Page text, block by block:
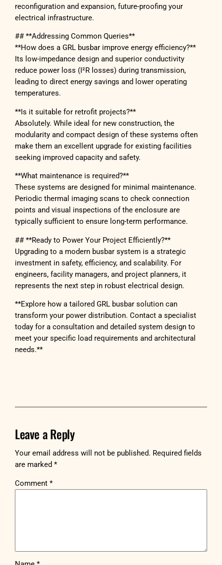
reconfiguration and expansion, future-proofing your
electrical infrastructure.
## **Addressing Common Queries**
**How does a GRL busbar improve energy efficiency?**
Its low-impedance design and superior conductivity
reduce power loss (I²R losses) during transmission,
leading to direct energy savings and lower operating
temperatures.
**Is it suitable for retrofit projects?**
Absolutely. While ideal for new construction, the
modularity and compact design of these systems often
make them an excellent upgrade for existing facilities
seeking improved capacity and safety.
**What maintenance is required?**
These systems are designed for minimal maintenance.
Periodic thermal imaging scans to check connection
points and visual inspections of the enclosure are
typically sufficient to ensure long-term performance.
## **Ready to Power Your Project Efficiently?**
Upgrading to a modern busbar system is a strategic
investment in safety, efficiency, and scalability. For
engineers, facility managers, and project planners, it
represents the next step in robust electrical design.
**Explore how a tailored GRL busbar solution can
transform your power distribution. Contact a specialist
today for a consultation and detailed system design to
meet your specific load requirements and architectural
needs.**
Leave a Reply
Your email address will not be published. Required fields
are marked*
Comment*